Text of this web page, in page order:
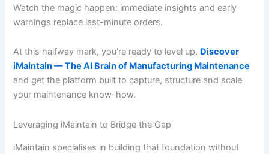
Watch the magic happen: immediate insights and early
warnings replace last-minute orders.
At this halfway mark, you’re ready to level up. Discover
iMaintain — The AI Brain of Manufacturing Maintenance
and get the platform built to capture, structure and scale
your maintenance know-how.
Leveraging iMaintain to Bridge the Gap
iMaintain specialises in building that foundation without